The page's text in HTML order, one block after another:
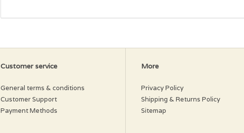
Customer service
General terms & conditions
Customer Support
Payment Methods
More
Privacy Policy
Shipping & Returns Policy
Sitemap